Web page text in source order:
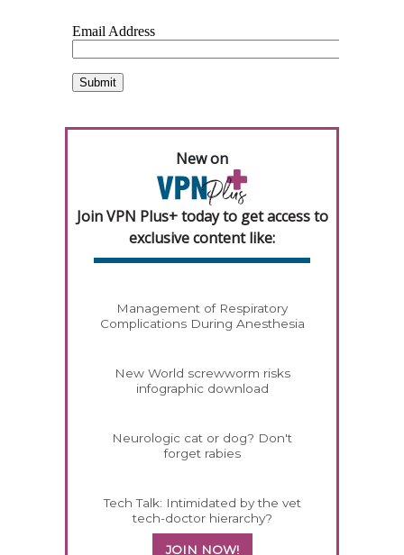
New on
Join VPN Plus+ today to get access to
exclusive content like:
Management of Respiratory
Complications During Anesthesia
New World screwworm risks
infographic download
Neurologic cat or dog? Don't
forget rabies
Tech Talk: Intimidated by the vet
tech-doctor hierarchy?
JOIN NOW!